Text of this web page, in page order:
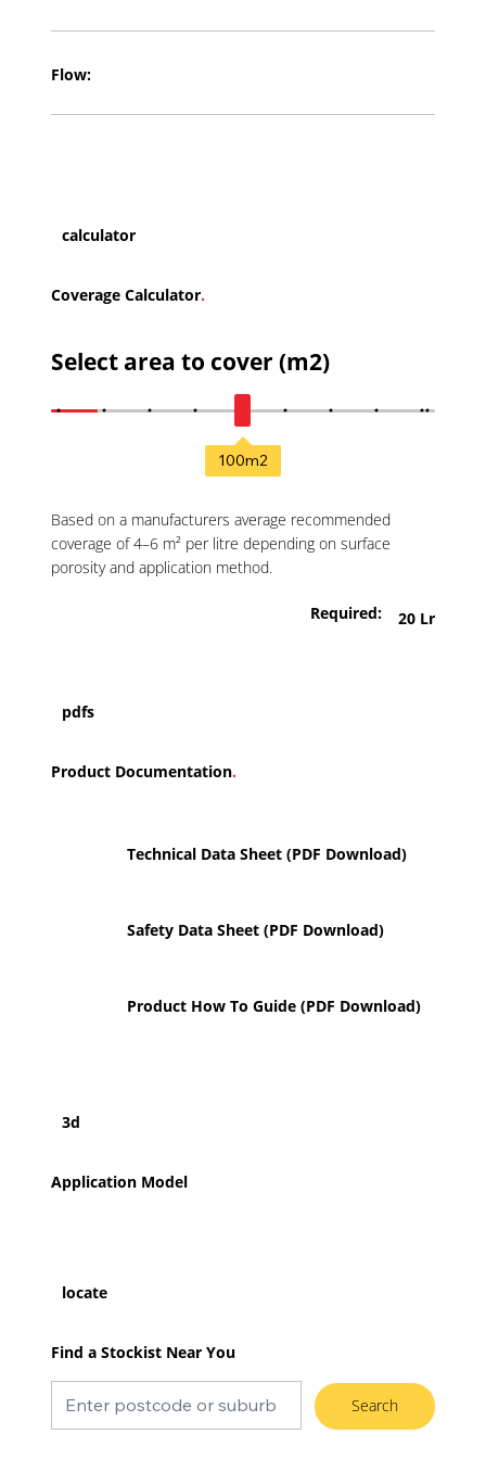
Flow:
calculator
Coverage Calculator.
Select area to cover (m2)
100m2
Based on a manufacturers average recommended
coverage of 4–6 m² per litre depending on surface
porosity and application method.
Required: 20 Lr
pdfs
Product Documentation.
Technical Data Sheet (PDF Download)
Safety Data Sheet (PDF Download)
Product How To Guide (PDF Download)
3d
Application Model
locate
Find a Stockist Near You
Search